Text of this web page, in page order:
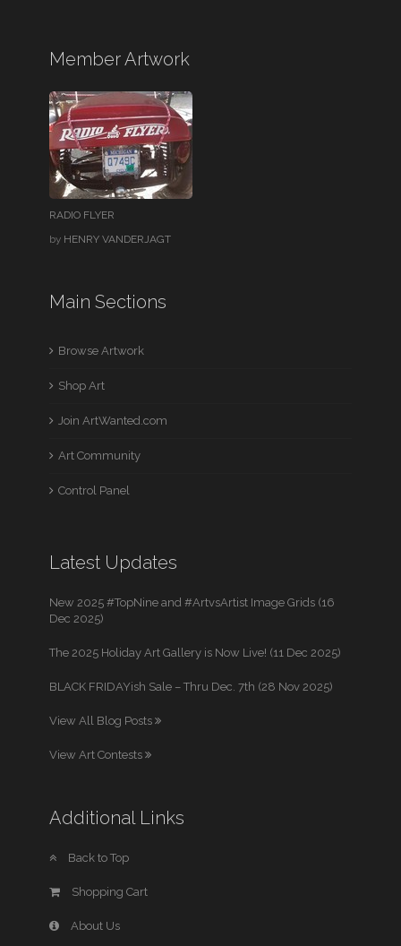
Member Artwork
RADIO FLYER
by HENRY VANDERJAGT
Main Sections
Browse Artwork
Shop Art
Join ArtWanted.com
Art Community
Control Panel
Latest Updates
New 2025 #TopNine and #ArtvsArtist Image Grids (16
Dec 2025)
The 2025 Holiday Art Gallery is Now Live! (11 Dec 2025)
BLACK FRIDAYish Sale – Thru Dec. 7th (28 Nov 2025)
View All Blog Posts
View Art Contests
Additional Links
Back to Top
Shopping Cart
About Us